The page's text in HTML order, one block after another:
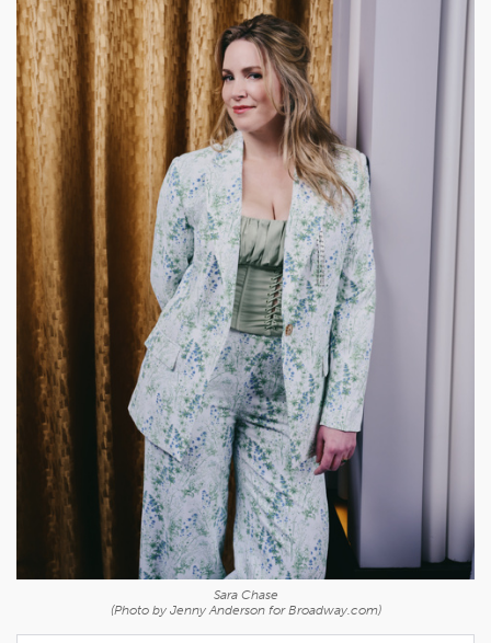
Sara Chase
(Photo by Jenny Anderson for Broadway.com)